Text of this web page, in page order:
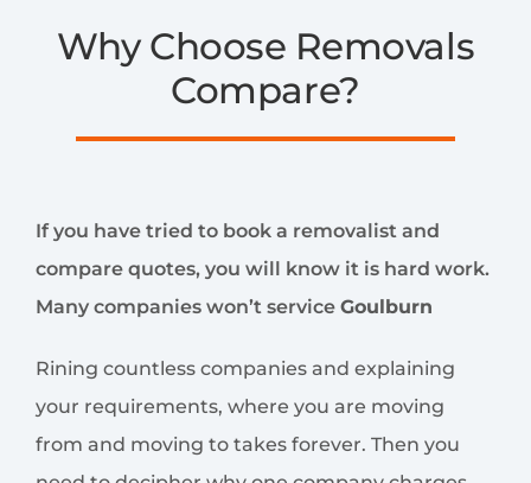
Why Choose Removals
Compare?
If you have tried to book a removalist and
compare quotes, you will know it is hard work.
Many companies won’t service Goulburn
Rining countless companies and explaining
your requirements, where you are moving
from and moving to takes forever. Then you